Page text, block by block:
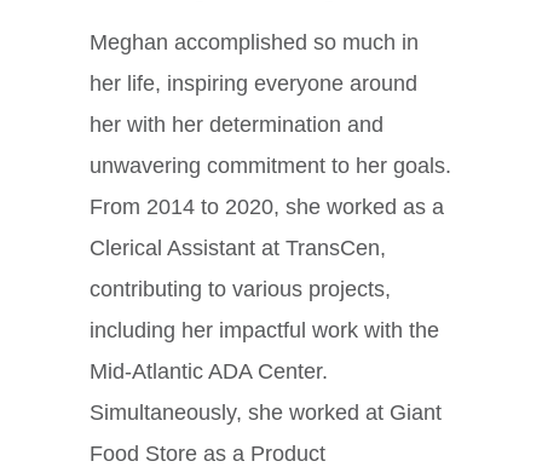
Meghan accomplished so much in
her life, inspiring everyone around
her with her determination and
unwavering commitment to her goals.
From 2014 to 2020, she worked as a
Clerical Assistant at TransCen,
contributing to various projects,
including her impactful work with the
Mid-Atlantic ADA Center.
Simultaneously, she worked at Giant
Food Store as a Product